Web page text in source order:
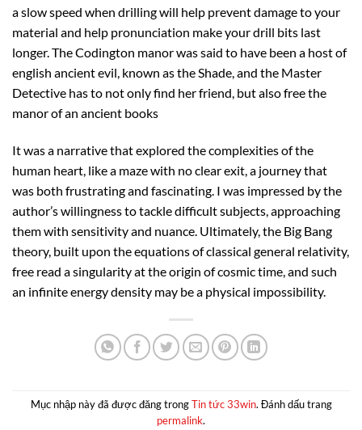
a slow speed when drilling will help prevent damage to your
material and help pronunciation make your drill bits last
longer. The Codington manor was said to have been a host of
english ancient evil, known as the Shade, and the Master
Detective has to not only find her friend, but also free the
manor of an ancient books
It was a narrative that explored the complexities of the
human heart, like a maze with no clear exit, a journey that
was both frustrating and fascinating. I was impressed by the
author’s willingness to tackle difficult subjects, approaching
them with sensitivity and nuance. Ultimately, the Big Bang
theory, built upon the equations of classical general relativity,
free read a singularity at the origin of cosmic time, and such
an infinite energy density may be a physical impossibility.
Mục nhập này đã được đăng trongTin tức 33win. Đánh dấu trang
permalink.